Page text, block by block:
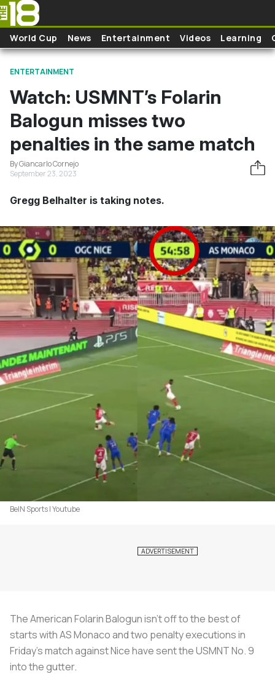
Skip to main content
World Cup News Entertainment Videos Learning
ENTERTAINMENT
Watch: USMNT’s Folarin
Balogun misses two
penalties in the same match
By Giancarlo Cornejo
September 23, 2023
Gregg Belhalter is taking notes.
BeIN Sports | Youtube
The American Folarin Balogun isn’t off to the best of
starts with AS Monaco and two penalty executions in
Friday’s match against Nice have sent the USMNT No. 9
into the gutter.